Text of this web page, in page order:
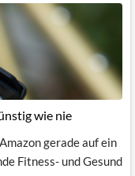
wie nie
gerade auf ein